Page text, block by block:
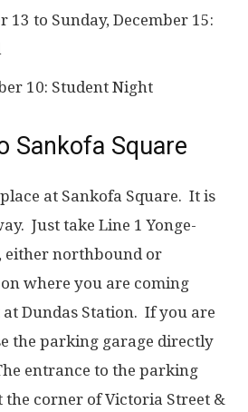
13 to Sunday, December 15:
10: Student Night
Sankofa Square
at Sankofa Square. It is
Just take Line 1 Yonge-
either northbound or
where you are coming
Dundas Station. If you are
the parking garage directly
entrance to the parking
the corner of Victoria Street &